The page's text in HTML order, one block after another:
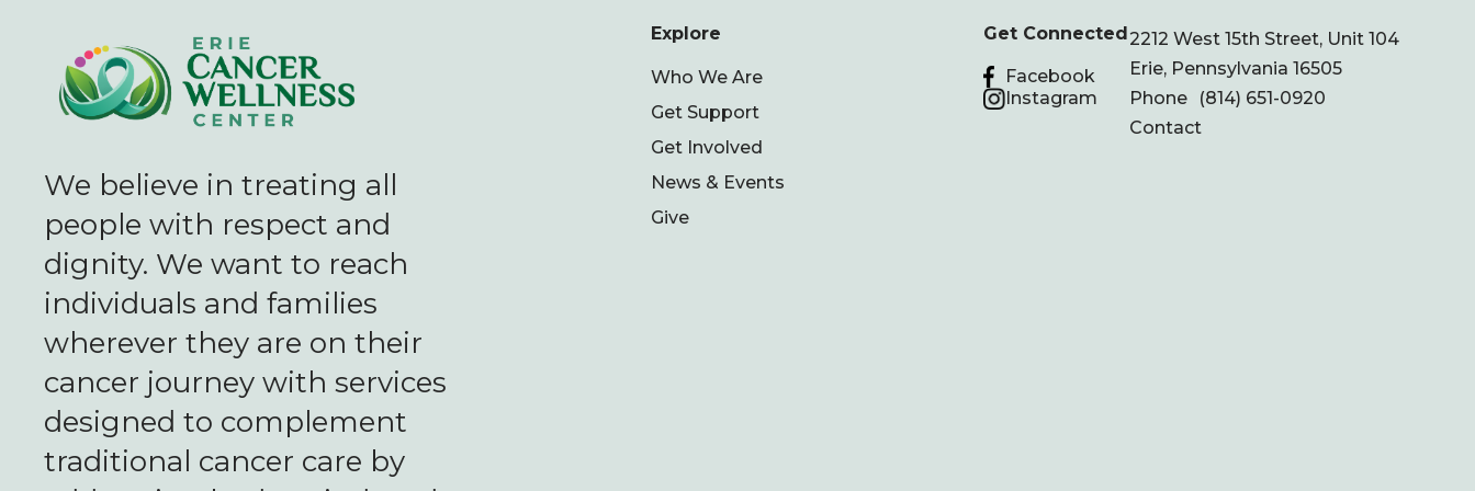
We believe in treating all
people with respect and
dignity. We want to reach
individuals and families
wherever they are on their
cancer journey with services
designed to complement
traditional cancer care by
Explore
Who We Are
Get Support
Get Involved
News & Events
Give
Get Connected
Facebook
Instagram
2212 West 15th Street, Unit 104
Erie, Pennsylvania 16505
Phone
(814) 651-0920
Contact